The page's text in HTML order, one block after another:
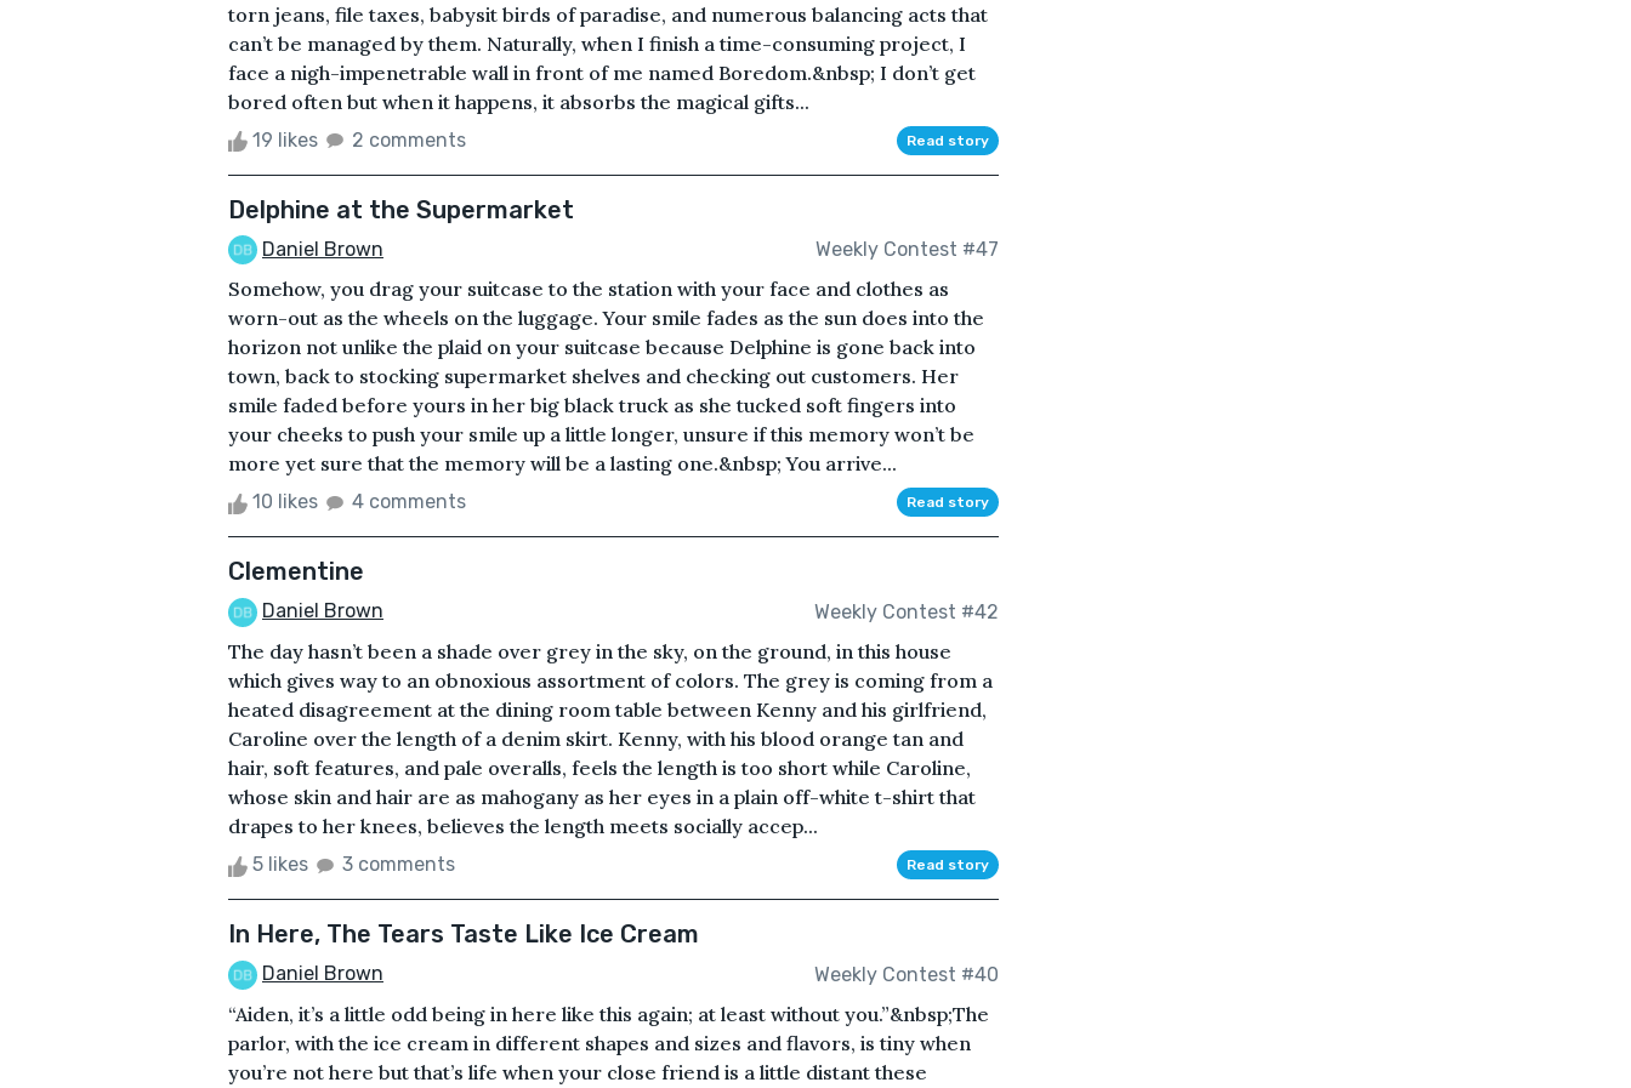
torn jeans, file taxes, babysit birds of paradise, and numerous balancing acts that
can’t be managed by them. Naturally, when I finish a time-consuming project, I
face a nigh-impenetrable wall in front of me named Boredom.&nbsp; I don’t get
bored often but when it happens, it absorbs the magical gifts...
19 likes 2 comments Read story
Delphine at the Supermarket
Daniel Brown Weekly Contest #47
Somehow, you drag your suitcase to the station with your face and clothes as
worn-out as the wheels on the luggage. Your smile fades as the sun does into the
horizon not unlike the plaid on your suitcase because Delphine is gone back into
town, back to stocking supermarket shelves and checking out customers. Her
smile faded before yours in her big black truck as she tucked soft fingers into
your cheeks to push your smile up a little longer, unsure if this memory won’t be
more yet sure that the memory will be a lasting one.&nbsp; You arrive...
10 likes 4 comments Read story
Clementine
Daniel Brown Weekly Contest #42
The day hasn’t been a shade over grey in the sky, on the ground, in this house
which gives way to an obnoxious assortment of colors. The grey is coming from a
heated disagreement at the dining room table between Kenny and his girlfriend,
Caroline over the length of a denim skirt. Kenny, with his blood orange tan and
hair, soft features, and pale overalls, feels the length is too short while Caroline,
whose skin and hair are as mahogany as her eyes in a plain off-white t-shirt that
drapes to her knees, believes the length meets socially accep...
5 likes 3 comments Read story
In Here, The Tears Taste Like Ice Cream
Daniel Brown Weekly Contest #40
“Aiden, it’s a little odd being in here like this again; at least without you.”&nbsp;The
parlor, with the ice cream in different shapes and sizes and flavors, is tiny when
you’re not here but that’s life when your close friend is a little distant these